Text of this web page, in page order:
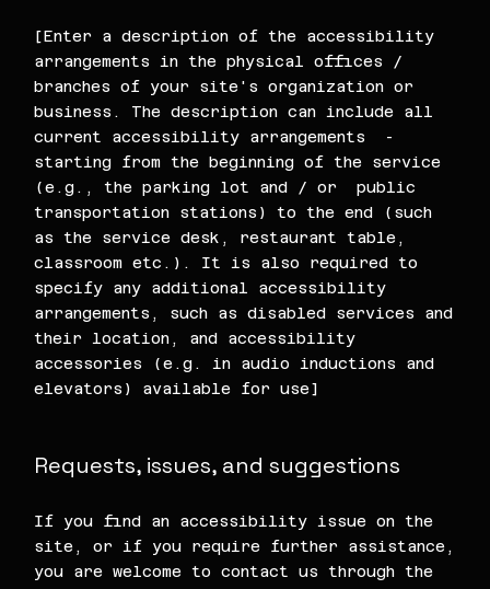
[Enter a description of the accessibility
arrangements in the physical offices /
branches of your site's organization or
business. The description can include all
current accessibility arrangements -
starting from the beginning of the service
(e.g., the parking lot and / or public
transportation stations) to the end (such
as the service desk, restaurant table,
classroom etc.). It is also required to
specify any additional accessibility
arrangements, such as disabled services and
their location, and accessibility
accessories (e.g. in audio inductions and
elevators) available for use]
Requests, issues, and suggestions
If you find an accessibility issue on the
site, or if you require further assistance,
you are welcome to contact us through the